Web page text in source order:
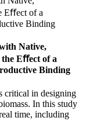
Eﬀect of a
Binding
Native,
Eﬀect of a
Binding
critical in designing
In this study
time, including